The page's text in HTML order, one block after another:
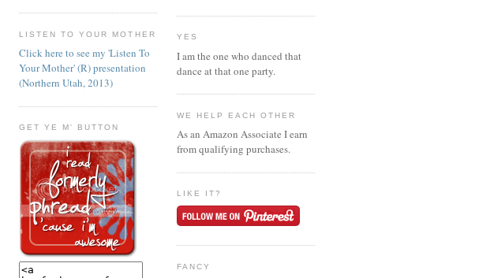
LISTEN TO YOUR MOTHER
Click here to see my 'Listen To
Your Mother' (R) presentation
(Northern Utah, 2013)
GET YE M' BUTTON
YES
I am the one who danced that
dance at that one party.
WE HELP EACH OTHER
As an Amazon Associate I earn
from qualifying purchases.
LIKE IT?
FANCY